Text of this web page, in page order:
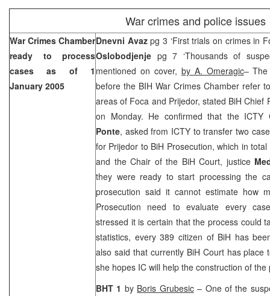
War crimes and police issues
War Crimes Chamber
ready to process
cases as of 1
January 2005
Dnevni Avazpg 3 ‘First trials on crimes in
Oslobodjenje pg 7 ‘Thousands of
mentioned on cover, by A. Omeragic–
before the BIH War Crimes Chamber refer
areas of Foca and Prijedor, stated BiH Chief
on Monday. He confirmed that the ICTY
Ponte, asked from ICTY to transfer two
for Prijedor to BiH Prosecution, which in
and the Chair of the BiH Court, justice
they were ready to start processing the
prosecution said it cannot estimate how
Prosecution need to evaluate every
stressed it is certain that the process could
statistics, every 389 citizen of BiH has
also said that currently BiH Court has place
she hopes IC will help the construction of
BHT 1 by Boris Grubesic– One of the